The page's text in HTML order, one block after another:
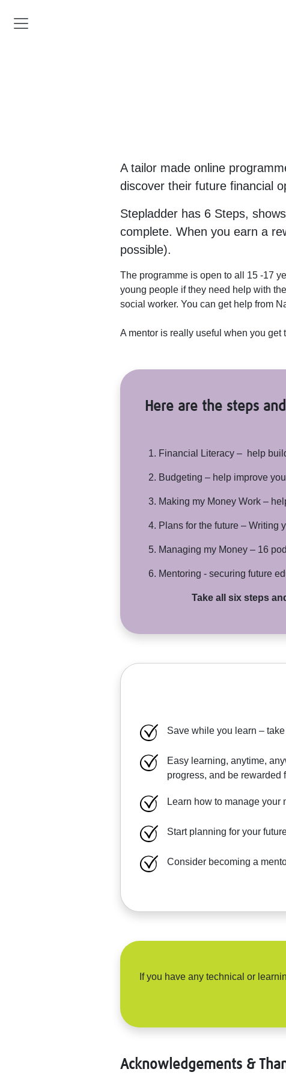
A tailor made online
discover their future financial
Stepladder has 6 Steps,
complete. When you earn a
possible).
The programme is open to all 15 -17
young people if they need help with
social worker. You can get help from
A mentor is really useful when you
Here are the steps
Financial Literacy – help
Budgeting – help improve
Making my Money Work –
Plans for the future – Writing
Managing my Money – 16
Mentoring - securing future
Take all six steps
Save while you learn –
Easy learning, anytime,
progress, and be rewarded
Learn how to manage your
Start planning for your
Consider becoming a
If you have any technical or
Acknowledgements &